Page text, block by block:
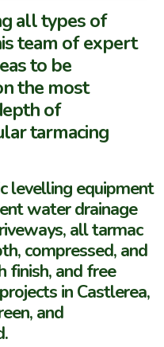
all types of
team of expert
to be
the most
of
tarmacing
levelling equipment
water drainage
all tarmac
compressed, and
finish, and free
in Castlerea,
and